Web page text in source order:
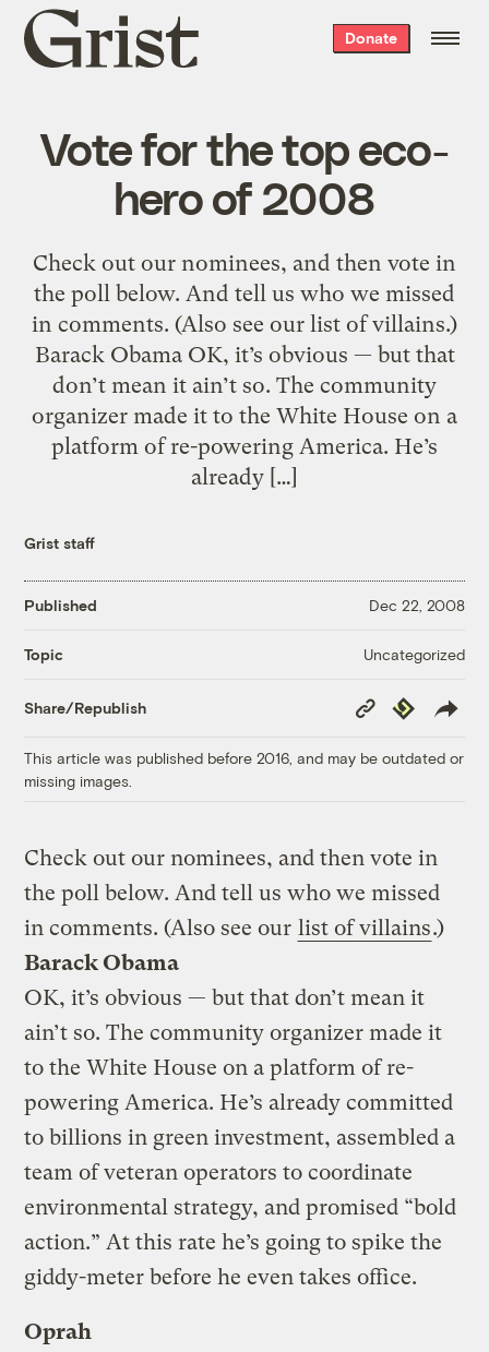
Grist
home
Donate
Vote for the top eco-
hero of 2008
Check out our nominees, and then vote in
the poll below. And tell us who we missed
in comments. (Also see our list of villains.)
Barack Obama OK, it’s obvious — but that
don’t mean it ain’t so. The community
organizer made it to the White House on a
platform of re-powering America. He’s
already […]
Grist staff
Published Dec 22, 2008
Topic Uncategorized
Share/Republish
Copy
Link
Republish
This article was published before 2016, and may be outdated or
missing images.
Check out our nominees, and then vote in
the poll below. And tell us who we missed
in comments. (Also see our list of villains.)
Barack Obama
OK, it’s obvious — but that don’t mean it
ain’t so. The community organizer made it
to the White House on a platform of re-
powering America. He’s already committed
to billions in green investment, assembled a
team of veteran operators to coordinate
environmental strategy, and promised “bold
action.” At this rate he’s going to spike the
giddy-meter before he even takes office.
Oprah